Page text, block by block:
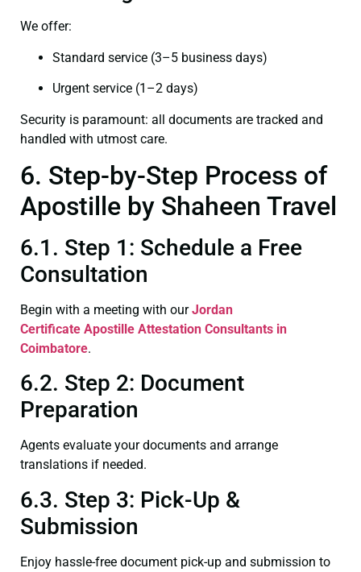
We offer:
Standard service (3–5 business days)
Urgent service (1–2 days)
Security is paramount: all documents are tracked and
handled with utmost care.
6. Step-by-Step Process of
Apostille by Shaheen Travel
6.1. Step 1: Schedule a Free
Consultation
Begin with a meeting with ourJordan
Certificate Apostille Attestation Consultants in
Coimbatore.
6.2. Step 2: Document
Preparation
Agents evaluate your documents and arrange
translations if needed.
6.3. Step 3: Pick-Up &
Submission
Enjoy hassle-free document pick-up and submission to